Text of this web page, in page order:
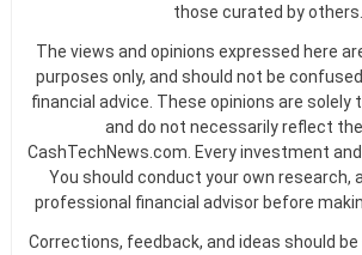
those curated by others.
The views and opinions expressed here
purposes only, and should not be
financial advice. These opinions are
and do not necessarily reflect
CashTechNews.com. Every investment
You should conduct your own research,
professional financial advisor before
Corrections, feedback, and ideas should